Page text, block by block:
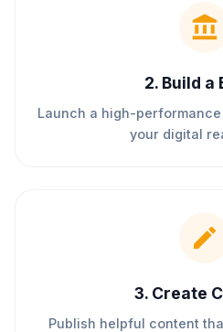
2. Build a
Launch a high-
your digital
3. Create
Publish helpful content